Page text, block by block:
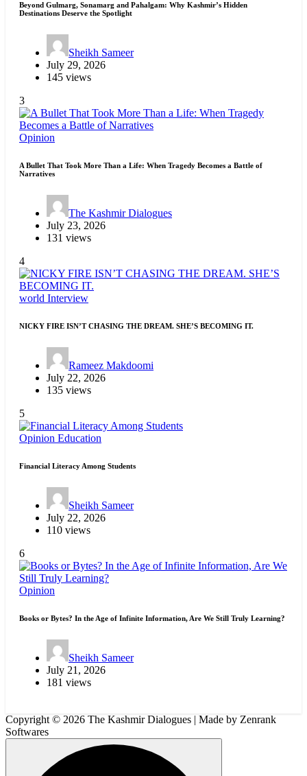
Beyond Gulmarg, Sonamarg and Pahalgam: Why Kashmir’s Hidden
Destinations Deserve the Spotlight
Sheikh Sameer
July 29, 2026
145 views
3
Opinion
A Bullet That Took More Than a Life: When Tragedy Becomes a Battle of
Narratives
The Kashmir Dialogues
July 23, 2026
131 views
4
world Interview
NICKY FIRE ISN’T CHASING THE DREAM. SHE’S BECOMING IT.
Rameez Makdoomi
July 22, 2026
135 views
5
Opinion Education
Financial Literacy Among Students
Sheikh Sameer
July 22, 2026
110 views
6
Opinion
Books or Bytes? In the Age of Infinite Information, Are We Still Truly Learning?
Sheikh Sameer
July 21, 2026
181 views
Copyright © 2026 The Kashmir Dialogues | Made by Zenrank
Softwares